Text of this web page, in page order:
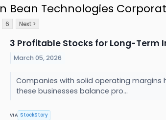
Bean Technologies
6 Next >
3 Profitable Stocks for Long-Term
March 05, 2026
Companies with solid operating margins
these businesses balance pro...
VIA StockStory